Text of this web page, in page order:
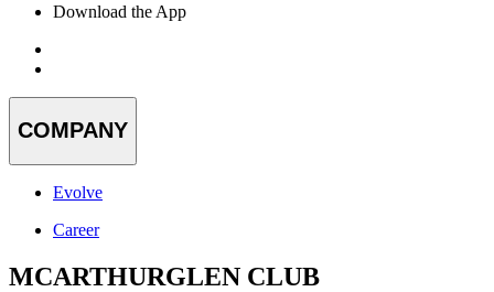
Download the App
COMPANY
Evolve
Career
MCARTHURGLEN CLUB